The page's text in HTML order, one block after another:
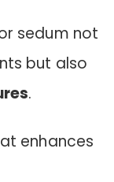
sedum not
but also
.
enhances